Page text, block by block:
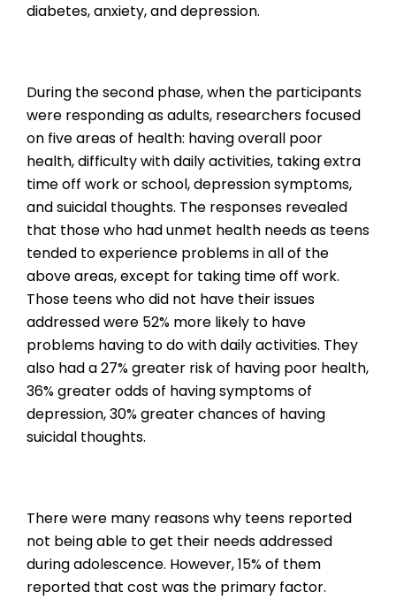
diabetes, anxiety, and depression.
During the second phase, when the participants
were responding as adults, researchers focused
on five areas of health: having overall poor
health, difficulty with daily activities, taking extra
time off work or school, depression symptoms,
and suicidal thoughts. The responses revealed
that those who had unmet health needs as teens
tended to experience problems in all of the
above areas, except for taking time off work.
Those teens who did not have their issues
addressed were 52% more likely to have
problems having to do with daily activities. They
also had a 27% greater risk of having poor health,
36% greater odds of having symptoms of
depression, 30% greater chances of having
suicidal thoughts.
There were many reasons why teens reported
not being able to get their needs addressed
during adolescence. However, 15% of them
reported that cost was the primary factor.